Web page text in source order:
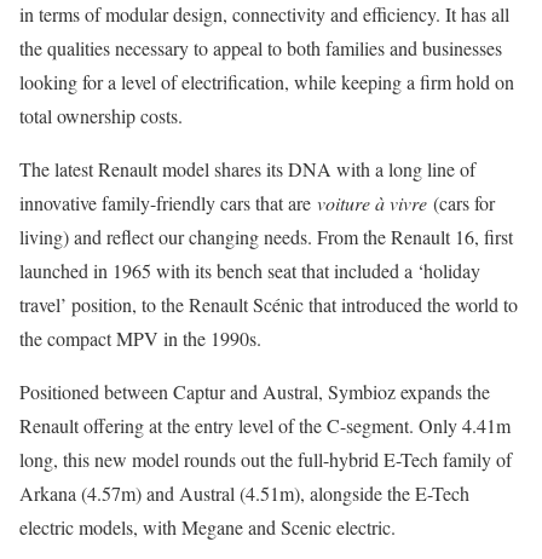
in terms of modular design, connectivity and efficiency. It has all
the qualities necessary to appeal to both families and businesses
looking for a level of electrification, while keeping a firm hold on
total ownership costs.
The latest Renault model shares its DNA with a long line of
innovative family-friendly cars that are voiture à vivre (cars for
living) and reflect our changing needs. From the Renault 16, first
launched in 1965 with its bench seat that included a ‘holiday
travel’ position, to the Renault Scénic that introduced the world to
the compact MPV in the 1990s.
Positioned between Captur and Austral, Symbioz expands the
Renault offering at the entry level of the C-segment. Only 4.41m
long, this new model rounds out the full-hybrid E-Tech family of
Arkana (4.57m) and Austral (4.51m), alongside the E-Tech
electric models, with Megane and Scenic electric.